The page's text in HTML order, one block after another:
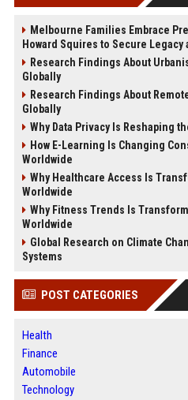
Melbourne Families Embrace
Howard Squires to Secure Legacy
Research Findings About
Globally
Research Findings About
Globally
Why Data Privacy Is Reshaping
How E-Learning Is Changing
Worldwide
Why Healthcare Access Is
Worldwide
Why Fitness Trends Is
Worldwide
Global Research on Climate
Systems
POST CATEGORIES
Health
Finance
Automobile
Technology